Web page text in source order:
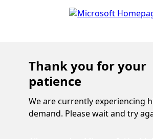
Thank you for your
patience
We are currently experiencing
demand. Please wait and try